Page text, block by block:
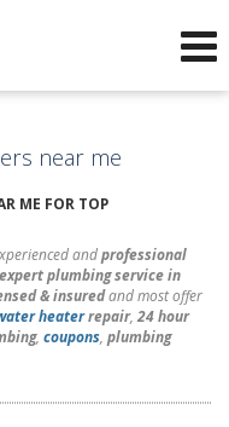
near me
ME FOR TOP
andprofessional
expert plumbing service in
& insuredand most offer
heaterrepair,24 hour
, coupons, plumbing